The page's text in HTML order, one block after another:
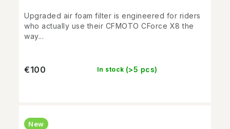
In stock (>5 pcs)
€100
Upgraded air foam filter is engineered for riders
who actually use their CFMOTO CForce X8 the
way...
New